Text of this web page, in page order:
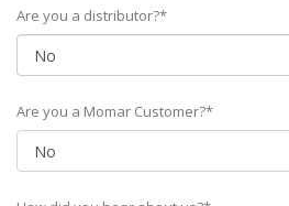
Are you a distributor?*
Are you a Momar Customer?*